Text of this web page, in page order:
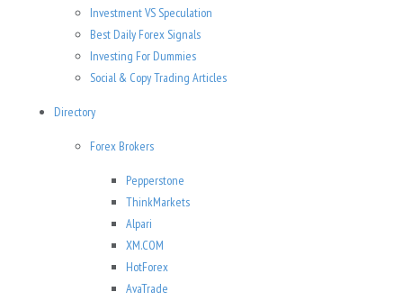
Investment VS Speculation
Best Daily Forex Signals
Investing For Dummies
Social & Copy Trading Articles
Directory
Forex Brokers
Pepperstone
ThinkMarkets
Alpari
XM.COM
HotForex
AvaTrade